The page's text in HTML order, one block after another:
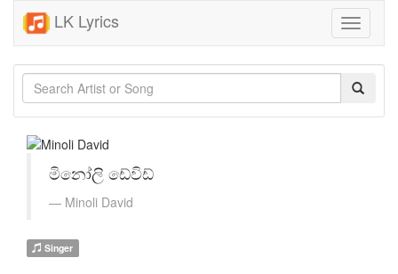
LK Lyrics
Toggle
මිනෝලි ඩේවිඩ්
Minoli David
Singer